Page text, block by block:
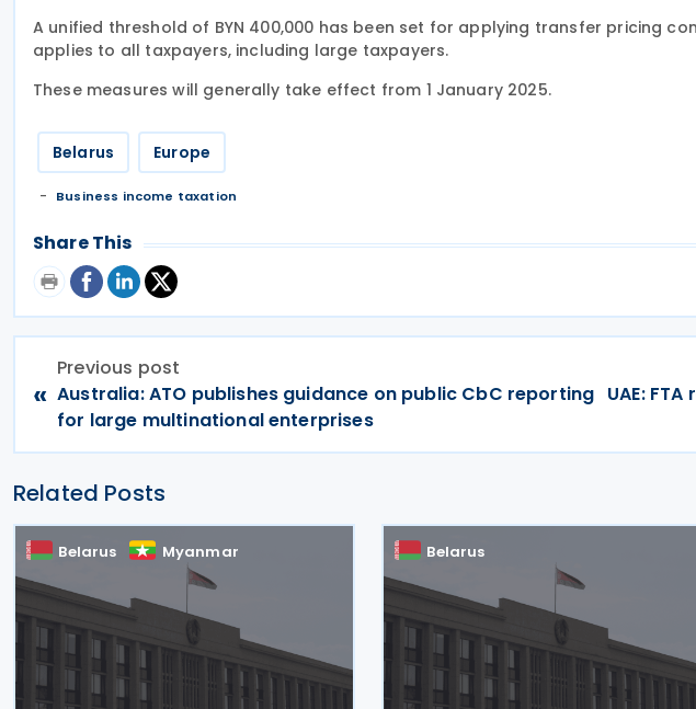
A unified threshold of BYN 400,000 has been set for applying transfer pricing
applies to all taxpayers, including large taxpayers.
These measures will generally take effect from 1 January 2025.
Belarus Europe
Business income taxation
Share This
«
Previous post
Australia: ATO publishes guidance on public CbC reporting
for large multinational enterprises
UAE:
Related Posts
Belarus Myanmar Belarus